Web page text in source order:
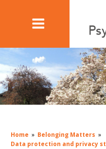
Home » Belonging Matters »
Data protection and privacy